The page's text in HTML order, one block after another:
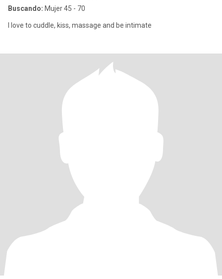
Buscando: Mujer 45 - 70
I love to cuddle, kiss, massage and be intimate